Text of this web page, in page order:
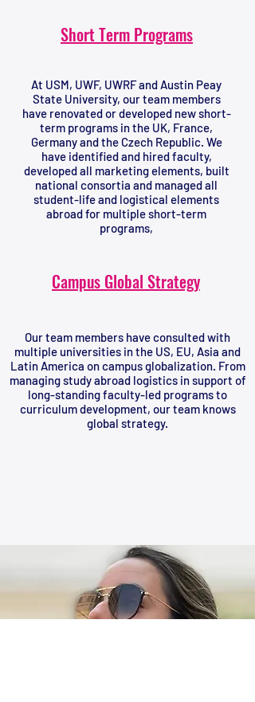
Short Term Programs
At USM, UWF, UWRF and Austin Peay
State University, our team members
have renovated or developed new short-
term programs in the UK, France,
Germany and the Czech Republic. We
have identified and hired faculty,
developed all marketing elements, built
national consortia and managed all
student-life and logistical elements
abroad for multiple short-term
programs,
Campus Global Strategy
Our team members have consulted with
multiple universities in the US, EU, Asia and
Latin America on campus globalization. From
managing study abroad logistics in support of
long-standing faculty-led programs to
curriculum development, our team knows
global strategy.